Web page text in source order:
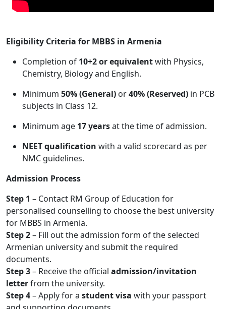
Eligibility Criteria for MBBS in Armenia
Completion of 10+2 or equivalentwith Physics,
Chemistry, Biology and English.
Minimum 50% (General) or40% (Reserved) in PCB
subjects in Class 12.
Minimum age 17 yearsat the time of admission.
NEET qualification with a valid scorecard as per
NMC guidelines.
Admission Process
Step 1 – Contact RM Group of Education for
personalised counselling to choose the best university
for MBBS in Armenia.
Step 2– Fill out the admission form of the selected
Armenian university and submit the required
documents.
Step 3– Receive the official admission/invitation
letterfrom the university.
Step 4– Apply for a student visa with your passport